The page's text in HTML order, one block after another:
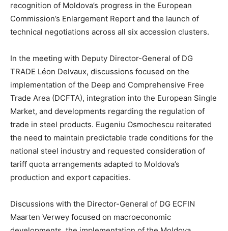
recognition of Moldova’s progress in the European
Commission’s Enlargement Report and the launch of
technical negotiations across all six accession clusters.
In the meeting with Deputy Director-General of DG
TRADE Léon Delvaux, discussions focused on the
implementation of the Deep and Comprehensive Free
Trade Area (DCFTA), integration into the European Single
Market, and developments regarding the regulation of
trade in steel products. Eugeniu Osmochescu reiterated
the need to maintain predictable trade conditions for the
national steel industry and requested consideration of
tariff quota arrangements adapted to Moldova’s
production and export capacities.
Discussions with the Director-General of DG ECFIN
Maarten Verwey focused on macroeconomic